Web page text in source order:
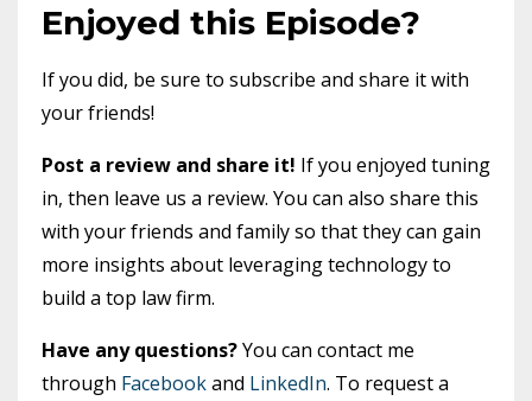
Enjoyed this Episode?
If you did, be sure to subscribe and share it with
your friends!
Post a review and share it! If you enjoyed tuning
in, then leave us a review. You can also share this
with your friends and family so that they can gain
more insights about leveraging technology to
build a top law firm.
Have any questions?You can contact me
through Facebookand LinkedIn. To request a